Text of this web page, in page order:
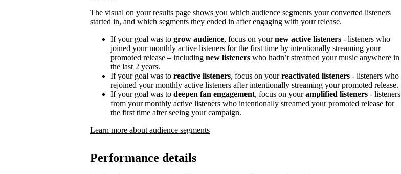
The visual on your results page shows you which audience segments your converted listeners
started in, and which segments they ended in after engaging with your release.
If your goal was to grow audience, focus on yournew active listeners - listeners who
joined your monthly active listeners for the first time by intentionally streaming your
promoted release – including new listeners who hadn’t streamed your music anywhere in
the last 2 years.
If your goal was to reactive listeners, focus on yourreactivated listeners - listeners who
rejoined your monthly active listeners after intentionally streaming your promoted release.
If your goal was to deepen fan engagement, focus on youramplified listeners - listeners
from your monthly active listeners who intentionally streamed your promoted release for
the first time after seeing your campaign.
Learn more about audience segments
Performance details